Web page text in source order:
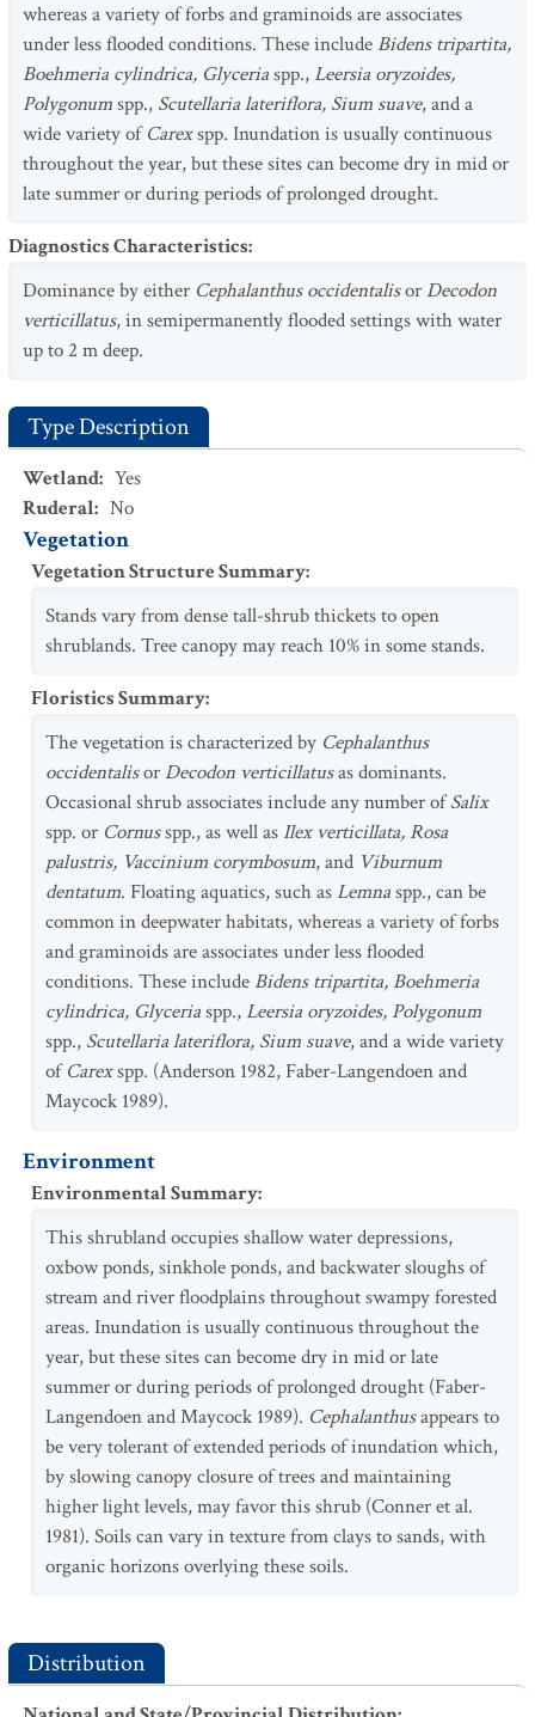
whereas a variety of forbs and graminoids are associates
under less flooded conditions. These includeBidens tripartita,
Boehmeria cylindrica, Glyceriaspp.,Leersia oryzoides,
Polygonumspp., Scutellaria lateriflora, Sium suave, and a
wide variety ofCarexspp. Inundation is usually continuous
throughout the year, but these sites can become dry in mid or
late summer or during periods of prolonged drought.
Diagnostics Characteristics:
Dominance by either Cephalanthus occidentalisorDecodon
verticillatus, in semipermanently flooded settings with water
up to 2 m deep.
Type Description
Wetland: Yes
Ruderal: No
Vegetation
Vegetation Structure Summary:
Stands vary from dense tall-shrub thickets to open
shrublands. Tree canopy may reach 10% in some stands.
Floristics Summary:
The vegetation is characterized by Cephalanthus
occidentalisorDecodon verticillatusas dominants.
Occasional shrub associates include any number ofSalix
spp. or Cornusspp., as well as Ilex verticillata, Rosa
palustris, Vaccinium corymbosum, and Viburnum
dentatum. Floating aquatics, such asLemnaspp., can be
common in deepwater habitats, whereas a variety of forbs
and graminoids are associates under less flooded
conditions. These includeBidens tripartita, Boehmeria
cylindrica, Glyceriaspp.,Leersia oryzoides, Polygonum
spp., Scutellaria lateriflora, Sium suave, and a wide variety
ofCarexspp. (Anderson 1982, Faber-Langendoen and
Maycock 1989).
Environment
Environmental Summary:
This shrubland occupies shallow water depressions,
oxbow ponds, sinkhole ponds, and backwater sloughs of
stream and river floodplains throughout swampy forested
areas. Inundation is usually continuous throughout the
year, but these sites can become dry in mid or late
summer or during periods of prolonged drought (Faber-
Langendoen and Maycock 1989). Cephalanthusappears to
be very tolerant of extended periods of inundation which,
by slowing canopy closure of trees and maintaining
higher light levels, may favor this shrub (Conner et al.
1981). Soils can vary in texture from clays to sands, with
organic horizons overlying these soils.
Distribution